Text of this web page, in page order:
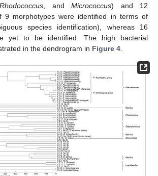
Rhodococcus , andMicrococcus) and 12
9 morphotypes were identified in terms of
species identification), whereas 16
yet to be identified. The high bacterial
in the dendrogram in Figure 4